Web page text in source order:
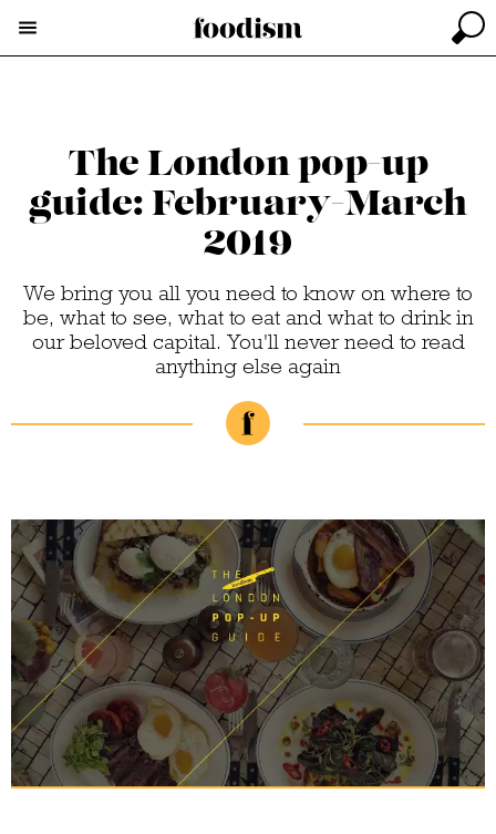
The London pop-up
guide: February-March
2019
We bring you all you need to know on where to
be, what to see, what to eat and what to drink in
our beloved capital. You'll never need to read
anything else again